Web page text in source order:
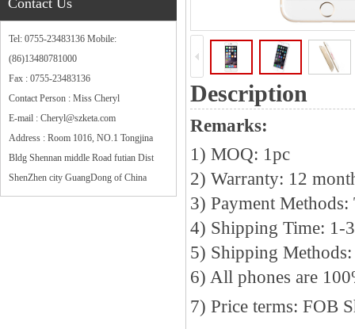
Contact Us
Tel: 0755-23483136 Mobile:
(86)13480781000
Fax : 0755-23483136
Contact Person : Miss Cheryl
E-mail : Cheryl@szketa.com
Address : Room 1016, NO.1 Tongjina
Bldg Shennan middle Road futian Dist
ShenZhen city GuangDong of China
Description
Remarks:
1) MOQ: 1pc
2) Warranty: 12
3) Payment
4) Shipping Time: 1-
5) Shipping
6) All phones are
7) Price terms: FOB